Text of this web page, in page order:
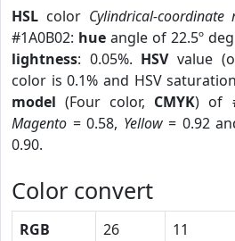
HSL color Cylindrical-coordinate
#1A0B02: hue angle of 22.5º
lightness: 0.05%. HSVvalue
color is 0.1% and HSV
model (Four color, CMYK) of
Magento = 0.58, Yellow= 0.92
0.90.
Color convert
RGB 26 11